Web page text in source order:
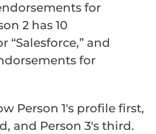
for
2 has 10
“Salesforce,” and
for
Person 1's profile first,
and Person 3's third.